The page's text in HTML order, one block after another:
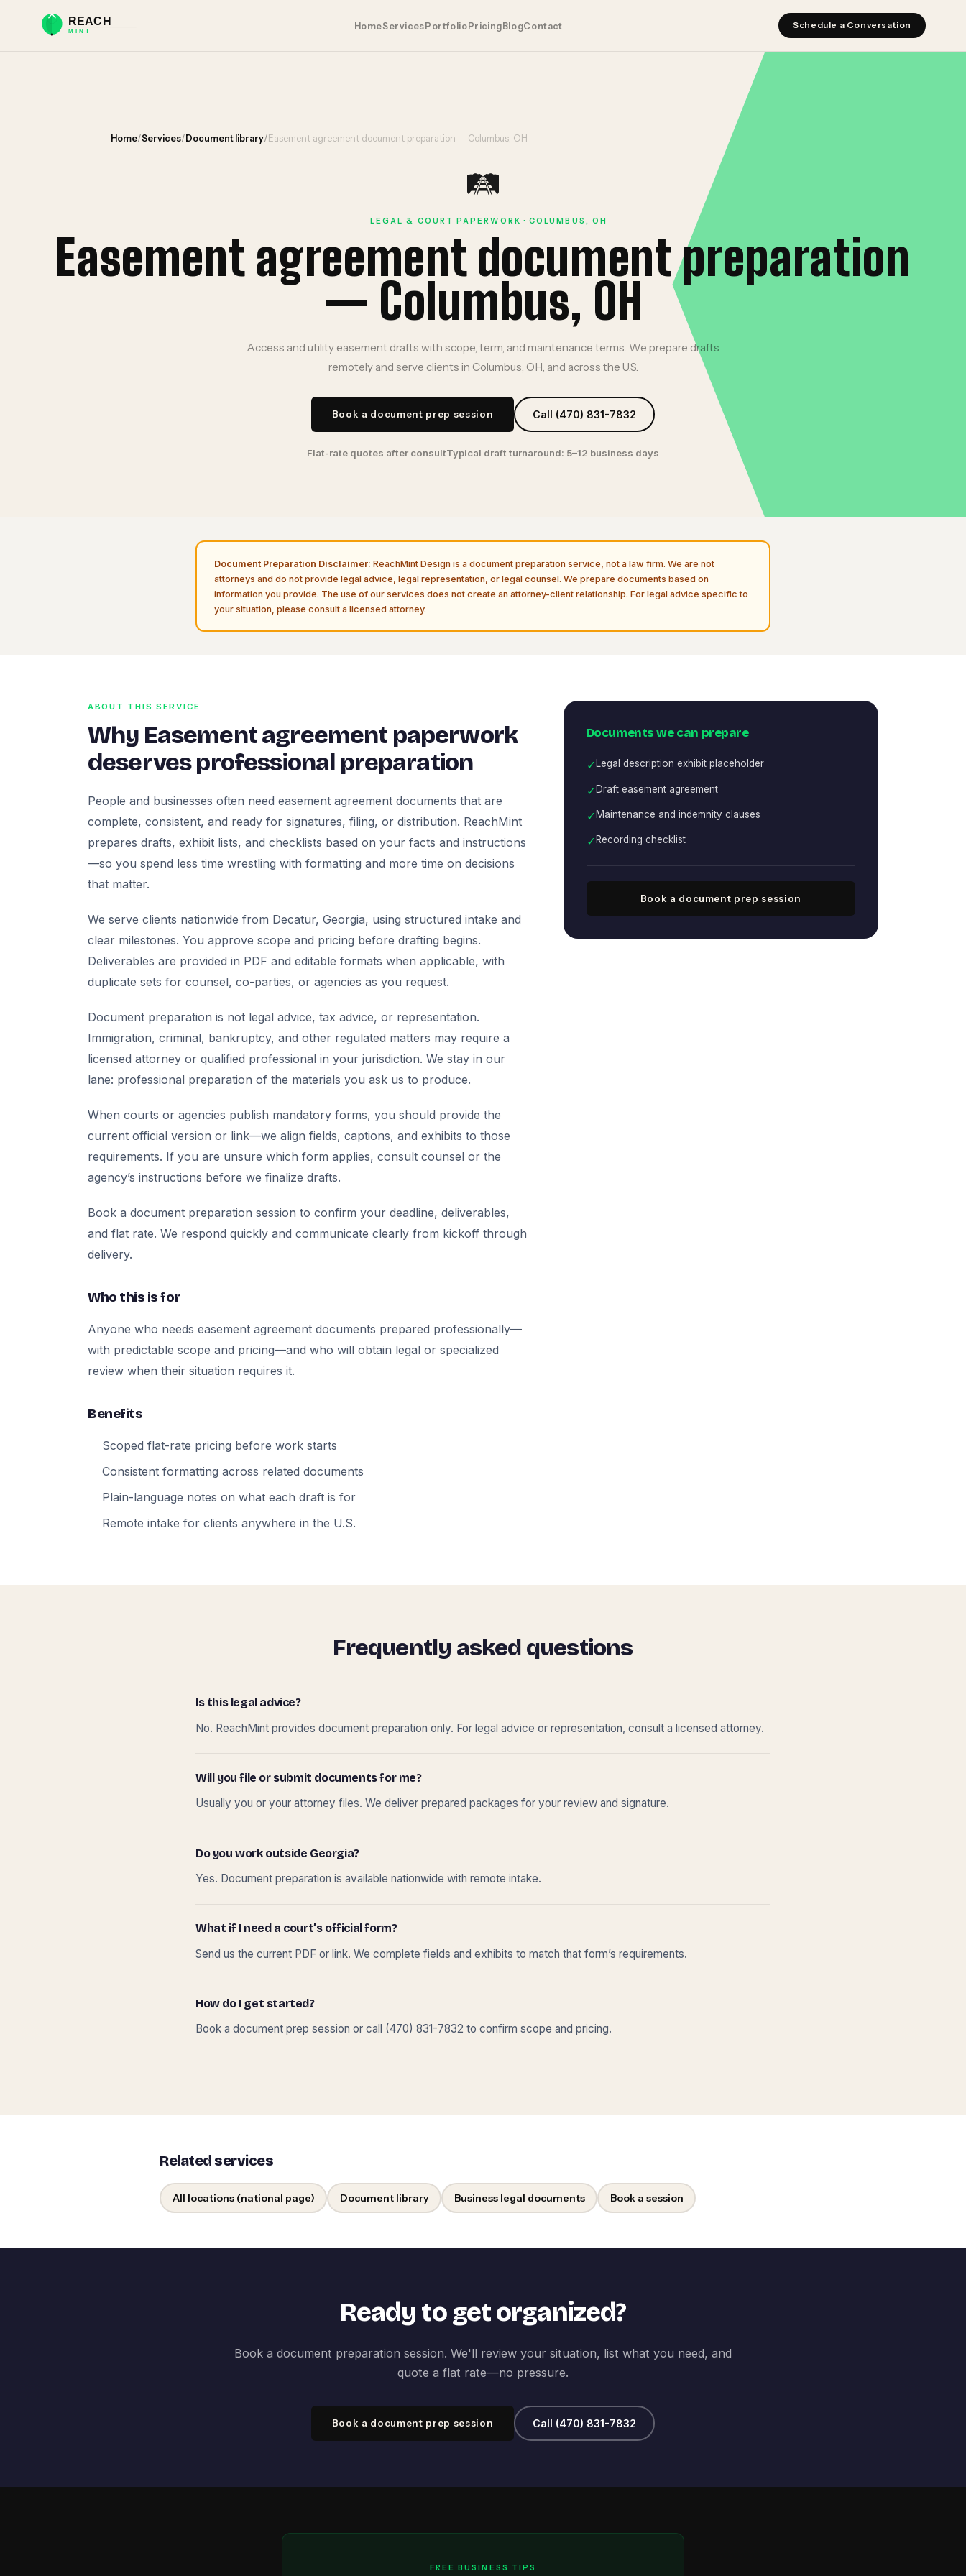
HomeServices Portfolio Pricing BlogContact Schedule a Conversation
Home/Services/ Document library/ Easement agreement document preparation — Columbus, OH
🛤️
LEGAL & COURT PAPERWORK · COLUMBUS, OH
Easement agreement document preparation
— Columbus, OH
Access and utility easement drafts with scope, term, and maintenance terms. We prepare drafts
remotely and serve clients in Columbus, OH, and across the U.S.
Book a document prep session Call (470) 831-7832
Flat-rate quotes after consultTypical draft turnaround: 5–12 business days
Document Preparation Disclaimer: ReachMint Design is a document preparation service, not a law firm. We are not
attorneys and do not provide legal advice, legal representation, or legal counsel. We prepare documents based on
information you provide. The use of our services does not create an attorney-client relationship. For legal advice specific to
your situation, please consult a licensed attorney.
ABOUT THIS SERVICE
Why Easement agreement paperwork
deserves professional preparation
People and businesses often need easement agreement documents that are
complete, consistent, and ready for signatures, filing, or distribution. ReachMint
prepares drafts, exhibit lists, and checklists based on your facts and instructions
—so you spend less time wrestling with formatting and more time on decisions
that matter.
We serve clients nationwide from Decatur, Georgia, using structured intake and
clear milestones. You approve scope and pricing before drafting begins.
Deliverables are provided in PDF and editable formats when applicable, with
duplicate sets for counsel, co-parties, or agencies as you request.
Document preparation is not legal advice, tax advice, or representation.
Immigration, criminal, bankruptcy, and other regulated matters may require a
licensed attorney or qualified professional in your jurisdiction. We stay in our
lane: professional preparation of the materials you ask us to produce.
When courts or agencies publish mandatory forms, you should provide the
current official version or link—we align fields, captions, and exhibits to those
requirements. If you are unsure which form applies, consult counsel or the
agency’s instructions before we finalize drafts.
Book a document preparation session to confirm your deadline, deliverables,
and flat rate. We respond quickly and communicate clearly from kickoff through
delivery.
Who this is for
Anyone who needs easement agreement documents prepared professionally—
with predictable scope and pricing—and who will obtain legal or specialized
review when their situation requires it.
Benefits
Scoped flat-rate pricing before work starts
Consistent formatting across related documents
Plain-language notes on what each draft is for
Remote intake for clients anywhere in the U.S.
Documents we can prepare
✓ Legal description exhibit placeholder
✓Draft easement agreement
✓ Maintenance and indemnity clauses
✓ Recording checklist
Book a document prep session
Frequently asked questions
Is this legal advice?
No. ReachMint provides document preparation only. For legal advice or representation, consult a licensed attorney.
Will you file or submit documents for me?
Usually you or your attorney files. We deliver prepared packages for your review and signature.
Do you work outside Georgia?
Yes. Document preparation is available nationwide with remote intake.
What if I need a court’s official form?
Send us the current PDF or link. We complete fields and exhibits to match that form’s requirements.
How do I get started?
Book a document prep session or call (470) 831-7832 to confirm scope and pricing.
Related services
All locations (national page) Document library Business legal documents Book a session
Ready to get organized?
Book a document preparation session. We'll review your situation, list what you need, and
quote a flat rate—no pressure.
Book a document prep session Call (470) 831-7832
FREE BUSINESS TIPS